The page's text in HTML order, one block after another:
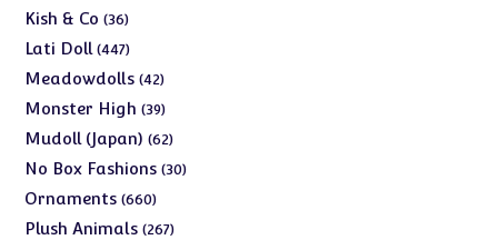
Kish & Co 3636
products
Lati Doll 447447
products
Meadowdolls 4242
products
Monster High 3939
products
Mudoll (Japan) 6262
products
No Box Fashions 3030
Ornaments 660660
products
Plush Animals 267267